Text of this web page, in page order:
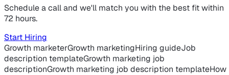
Schedule a call and we'll match you with the best fit within
72 hours.
Start Hiring
Growth marketerGrowth marketingHiring guideJob
description templateGrowth marketing job
descriptionGrowth marketing job description templateHow